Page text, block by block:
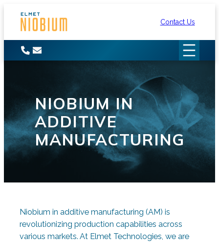
content
Contact Us
NIOBIUM IN
ADDITIVE
MANUFACTURING
Niobium in additive manufacturing (AM) is
revolutionizing production capabilities across
various markets. At Elmet Technologies, we are